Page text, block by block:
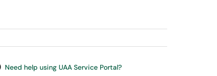
Need help using UAA Service Portal?